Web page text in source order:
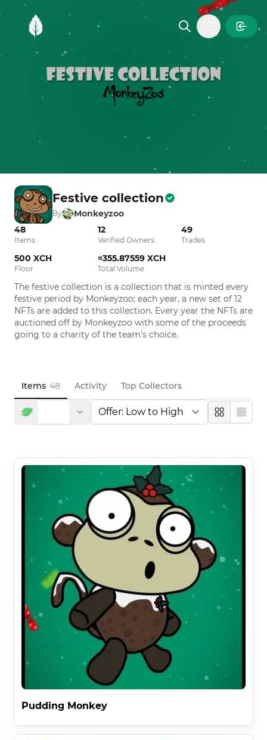
MintGarden
Open main
Festive collection
By
Monkeyzoo
48
Items
12
Verified Owners
49
Trades
500 XCH
Floor
≈355.87559 XCH
Total Volume
The festive collection is a collection that is minted every
festive period by Monkeyzoo; each year, a new set of 12
NFTs are added to this collection. Every year the NFTs are
auctioned off by Monkeyzoo with some of the proceeds
going to a charity of the team's choice.
Items 48 Activity Top Collectors
Large
Pudding Monkey